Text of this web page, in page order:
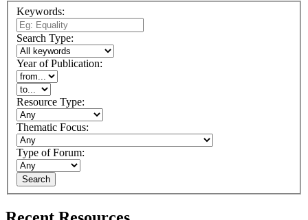
Keywords:
Search Type:
Year of Publication:
Resource Type:
Thematic Focus:
Type of Forum:
Search